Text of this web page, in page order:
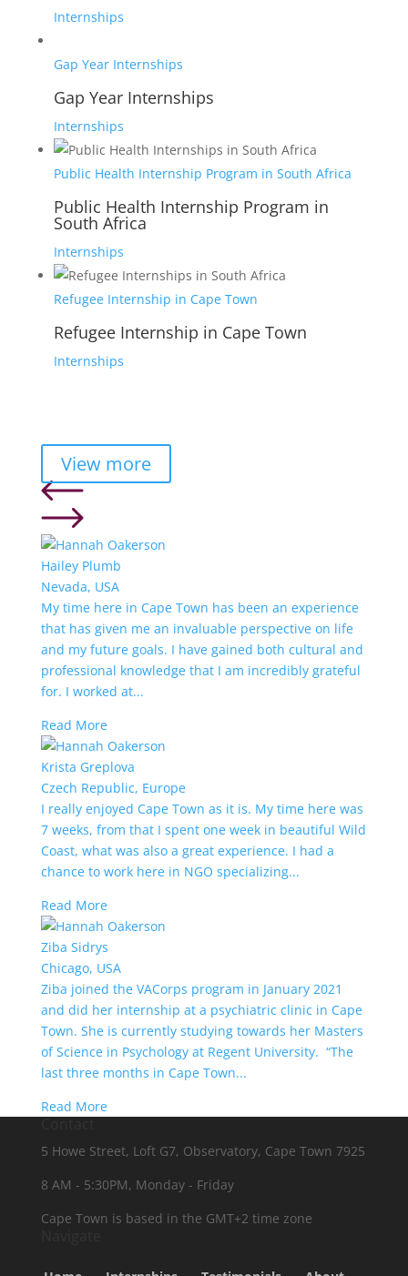
Internships
Gap Year Internships
Gap Year Internships
Internships
Public Health Internship Program in South Africa
Public Health Internship Program in
South Africa
Internships
Refugee Internship in Cape Town
Refugee Internship in Cape Town
Internships
View more
Hailey Plumb
Nevada, USA
My time here in Cape Town has been an experience
that has given me an invaluable perspective on life
and my future goals. I have gained both cultural and
professional knowledge that I am incredibly grateful
for. I worked at...
Read More
Krista Greplova
Czech Republic, Europe
I really enjoyed Cape Town as it is. My time here was
7 weeks, from that I spent one week in beautiful Wild
Coast, what was also a great experience. I had a
chance to work here in NGO specializing...
Read More
Ziba Sidrys
Chicago, USA
Ziba joined the VACorps program in January 2021
and did her internship at a psychiatric clinic in Cape
Town. She is currently studying towards her Masters
of Science in Psychology at Regent University. “The
last three months in Cape Town...
Read More
5 Howe Street, Loft G7, Observatory, Cape Town 7925
8 AM - 5:30PM, Monday - Friday
Cape Town is based in the GMT+2 time zone